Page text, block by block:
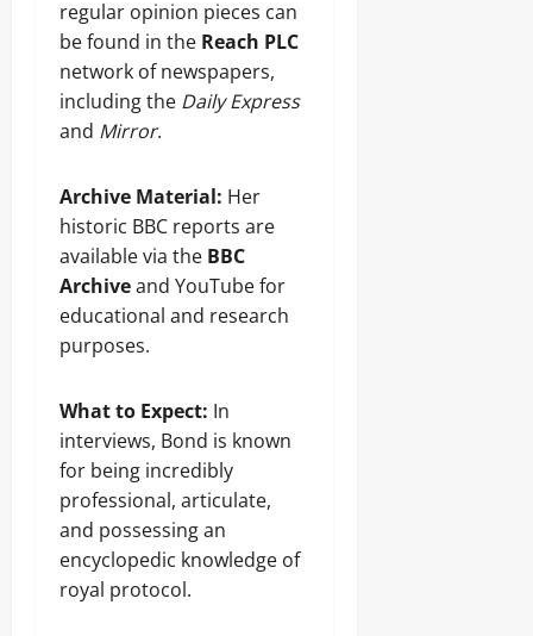
regular opinion pieces can
be found in the Reach PLC
network of newspapers,
including the Daily Express
and Mirror.
Archive Material: Her
historic BBC reports are
available via the BBC
Archiveand YouTube for
educational and research
purposes.
What to Expect: In
interviews, Bond is known
for being incredibly
professional, articulate,
and possessing an
encyclopedic knowledge of
royal protocol.